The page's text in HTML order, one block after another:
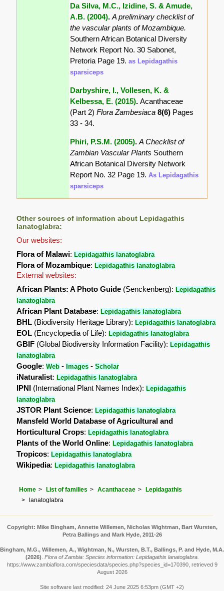
Da Silva, M.C., Izidine, S. & Amude,
A.B. (2004).A preliminary checklist of
the vascular plants of Mozambique.
Southern African Botanical Diversity
Network Report No. 30 Sabonet,
Pretoria Page 19.as Lepidagathis
sparsiceps
Darbyshire, I., Vollesen, K. &
Kelbessa, E. (2015).Acanthaceae
(Part 2)Flora Zambesiaca8(6) Pages
33 - 34.
Phiri, P.S.M. (2005).A Checklist of
Zambian Vascular Plants Southern
African Botanical Diversity Network
Report No. 32 Page 19.As Lepidagathis
sparsiceps
Other sources of information about Lepidagathis
lanatoglabra:
Our websites:
Flora of Malawi:Lepidagathis lanatoglabra
Flora of Mozambique:Lepidagathis lanatoglabra
External websites:
African Plants: A Photo Guide (Senckenberg):Lepidagathis
lanatoglabra
African Plant Database:Lepidagathis lanatoglabra
BHL (Biodiversity Heritage Library):Lepidagathis lanatoglabra
EOL (Encyclopedia of Life):Lepidagathis lanatoglabra
GBIF (Global Biodiversity Information Facility):Lepidagathis
lanatoglabra
Google:Web - Images -Scholar
iNaturalist:Lepidagathis lanatoglabra
IPNI (International Plant Names Index):Lepidagathis
lanatoglabra
JSTOR Plant Science:Lepidagathis lanatoglabra
Mansfeld World Database of Agricultural and
Horticultural Crops:Lepidagathis lanatoglabra
Plants of the World Online:Lepidagathis lanatoglabra
Tropicos:Lepidagathis lanatoglabra
Wikipedia:Lepidagathis lanatoglabra
Home List of families Acanthaceae
Lepidagathis
lanatoglabra
Copyright: Mike Bingham, Annette Willemen, Nicholas Wightman, Bart Wursten,
Petra Ballings and Mark Hyde, 2011-26
Bingham, M.G., Willemen, A., Wightman, N., Wursten, B.T., Ballings, P. and Hyde, M.A.
(2026) Flora of Zambia: Species information: Lepidagathis lanatoglabra.
https://www.zambiaflora.com/speciesdata/species.php?species_id=170390, retrieved 9
August 2026
Site software last modified: 24 June 2025 6:53pm (GMT +2)